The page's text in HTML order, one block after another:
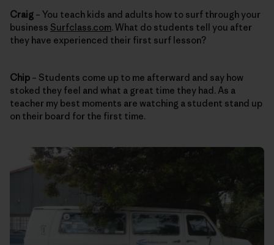
Craig – You teach kids and adults how to surf through your
business Surfclass.com. What do students tell you after
they have experienced their first surf lesson?
Chip – Students come up to me afterward and say how
stoked they feel and what a great time they had. As a
teacher my best moments are watching a student stand up
on their board for the first time.